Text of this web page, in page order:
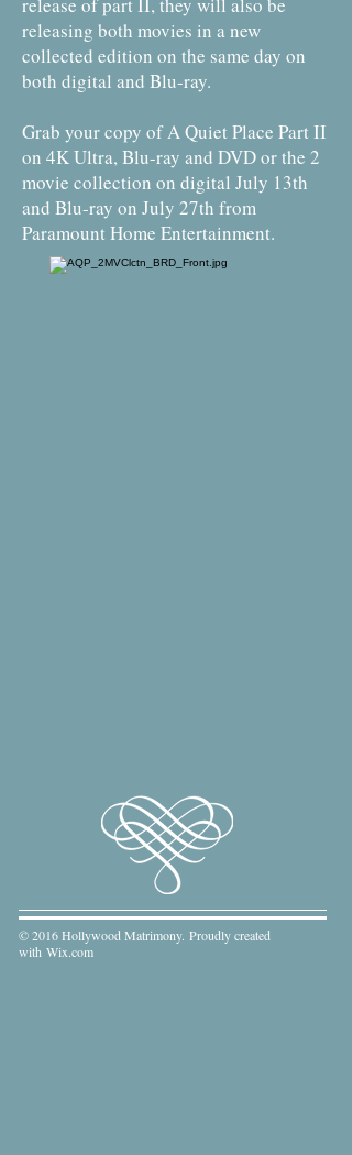
releasing both movies in a new
collected edition on the same day on
both digital and Blu-ray.
Grab your copy of A Quiet Place Part II
on 4K Ultra, Blu-ray and DVD or the 2
movie collection on digital July 13th
and Blu-ray on July 27th from
Paramount Home Entertainment.
© 2016 Hollywood Matrimony. Proudly created
with Wix.com